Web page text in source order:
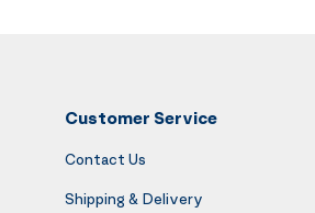
Customer Service
Contact Us
Shipping & Delivery